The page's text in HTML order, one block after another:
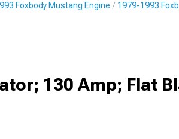
Foxbody Mustang Engine 1979-1993
130 Amp; Flat